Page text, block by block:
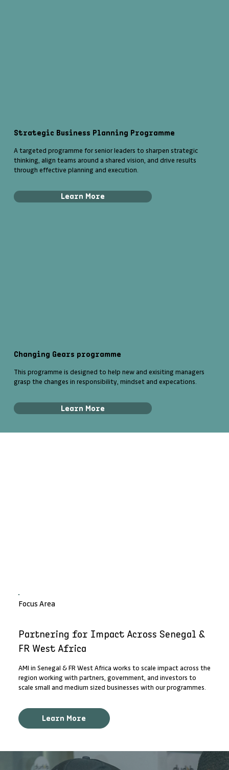
Strategic Business Planning Programme
A targeted programme for senior leaders to sharpen strategic
thinking, align teams around a shared vision, and drive results
through effective planning and execution.
Learn More
Changing Gears programme
This programme is designed to help new and exisiting managers
grasp the changes in responsibility, mindset and expecations.
Learn More
Focus Area
Partnering for Impact Across Senegal &
FR West Africa
AMI in Senegal & FR West Africa works to scale impact across the
region working with partners, government, and investors to
scale small and medium sized businesses with our programmes.
Learn More